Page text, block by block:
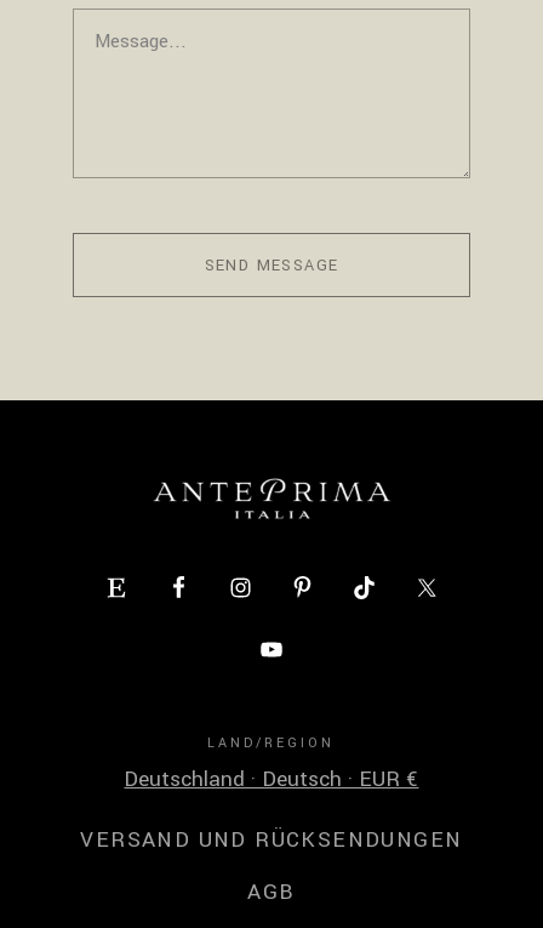
SEND MESSAGE
LAND/REGION
Deutschland · Deutsch · EUR €
VERSAND UND RÜCKSENDUNGEN
AGB